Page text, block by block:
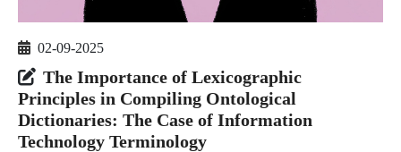
02-09-2025
The Importance of Lexicographic
Principles in Compiling Ontological
Dictionaries: The Case of Information
Technology Terminology